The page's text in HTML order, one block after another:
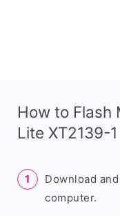
How to Flash
Lite XT2139-
Download
computer.